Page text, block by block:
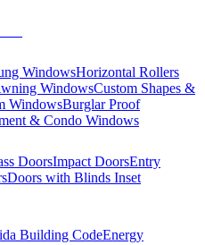
WindowsHorizontal Rollers
WindowsCustom Shapes &
WindowsBurglar Proof
& Condo Windows
DoorsImpact DoorsEntry
Doors with Blinds Inset
Building CodeEnergy